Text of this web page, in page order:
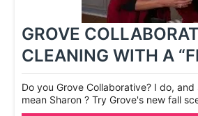
GROVE
CLEANING WITH A
Do you Grove Collaborative? I do,
mean Sharon ? Try Grove's new fall